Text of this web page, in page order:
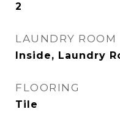
2
LAUNDRY ROOM
Inside, Laundry
FLOORING
Tile